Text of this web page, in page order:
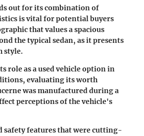
out for its combination of
is vital for potential buyers
that values a spacious
the typical sedan, as it presents
style.
role as a used vehicle option in
evaluating its worth
was manufactured during a
perceptions of the vehicle's
safety features that were cutting-